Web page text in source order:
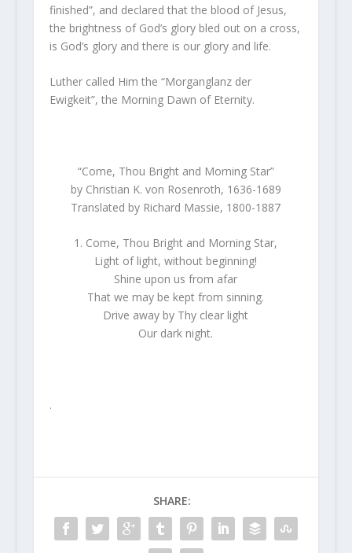
finished”, and declared that the blood of Jesus,
the brightness of God’s glory bled out on a cross,
is God’s glory and there is our glory and life.
Luther called Him the “Morganglanz der
Ewigkeit”, the Morning Dawn of Eternity.
“Come, Thou Bright and Morning Star”
by Christian K. von Rosenroth, 1636-1689
Translated by Richard Massie, 1800-1887
1. Come, Thou Bright and Morning Star,
Light of light, without beginning!
Shine upon us from afar
That we may be kept from sinning.
Drive away by Thy clear light
Our dark night.
.
SHARE: